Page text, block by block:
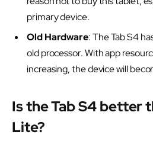
primary device.
Old Hardware: The Tab S4
old processor. With app
increasing, the device will
Is the Tab S4 better
Lite?